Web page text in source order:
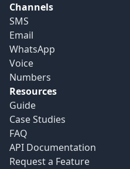
Channels
SMS
Email
WhatsApp
Voice
Numbers
Resources
Guide
Case Studies
FAQ
API Documentation
Request a Feature